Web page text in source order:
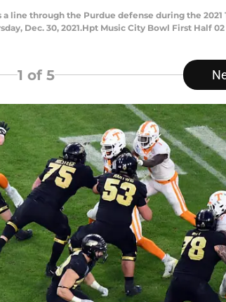
a line through the Purdue defense during the
Dec. 30, 2021.Hpt Music City Bowl First Half 02
1 of 5